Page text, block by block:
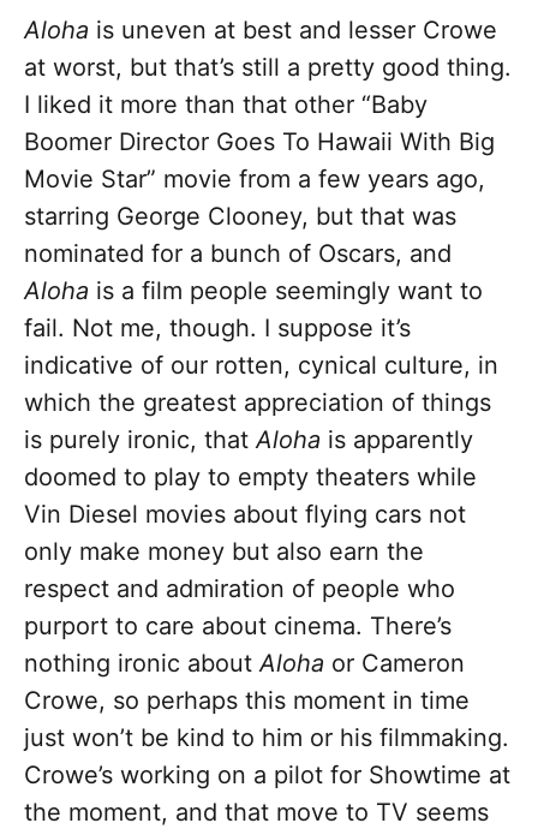
Aloha is uneven at best and lesser Crowe
at worst, but that’s still a pretty good thing.
I liked it more than that other “Baby
Boomer Director Goes To Hawaii With Big
Movie Star” movie from a few years ago,
starring George Clooney, but that was
nominated for a bunch of Oscars, and
Aloha is a film people seemingly want to
fail. Not me, though. I suppose it’s
indicative of our rotten, cynical culture, in
which the greatest appreciation of things
is purely ironic, thatAloha is apparently
doomed to play to empty theaters while
Vin Diesel movies about flying cars not
only make money but also earn the
respect and admiration of people who
purport to care about cinema. There’s
nothing ironic aboutAloha or Cameron
Crowe, so perhaps this moment in time
just won’t be kind to him or his filmmaking.
Crowe’s working on a pilot for Showtime at
the moment, and that move to TV seems